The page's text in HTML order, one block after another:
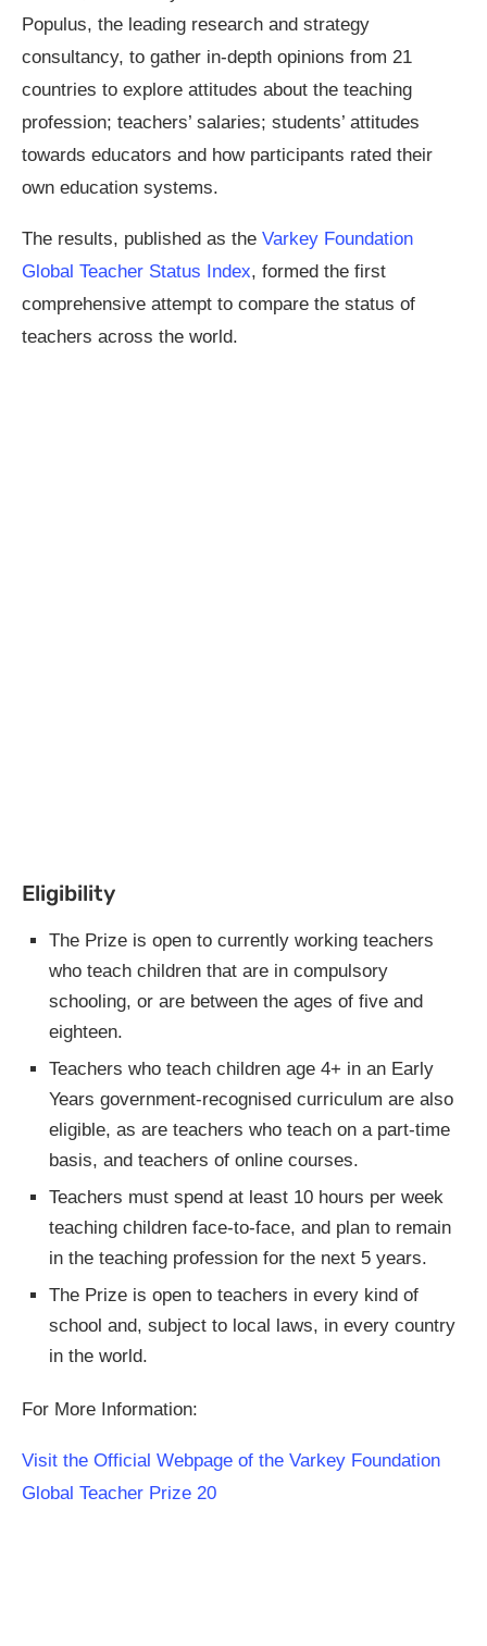
Populus, the leading research and strategy
consultancy, to gather in-depth opinions from 21
countries to explore attitudes about the teaching
profession; teachers’ salaries; students’ attitudes
towards educators and how participants rated their
own education systems.
The results, published as the Varkey Foundation
Global Teacher Status Index, formed the first
comprehensive attempt to compare the status of
teachers across the world.
Eligibility
The Prize is open to currently working teachers
who teach children that are in compulsory
schooling, or are between the ages of five and
eighteen.
Teachers who teach children age 4+ in an Early
Years government-recognised curriculum are also
eligible, as are teachers who teach on a part-time
basis, and teachers of online courses.
Teachers must spend at least 10 hours per week
teaching children face-to-face, and plan to remain
in the teaching profession for the next 5 years.
The Prize is open to teachers in every kind of
school and, subject to local laws, in every country
in the world.
For More Information:
Visit the Official Webpage of the Varkey Foundation
Global Teacher Prize 20